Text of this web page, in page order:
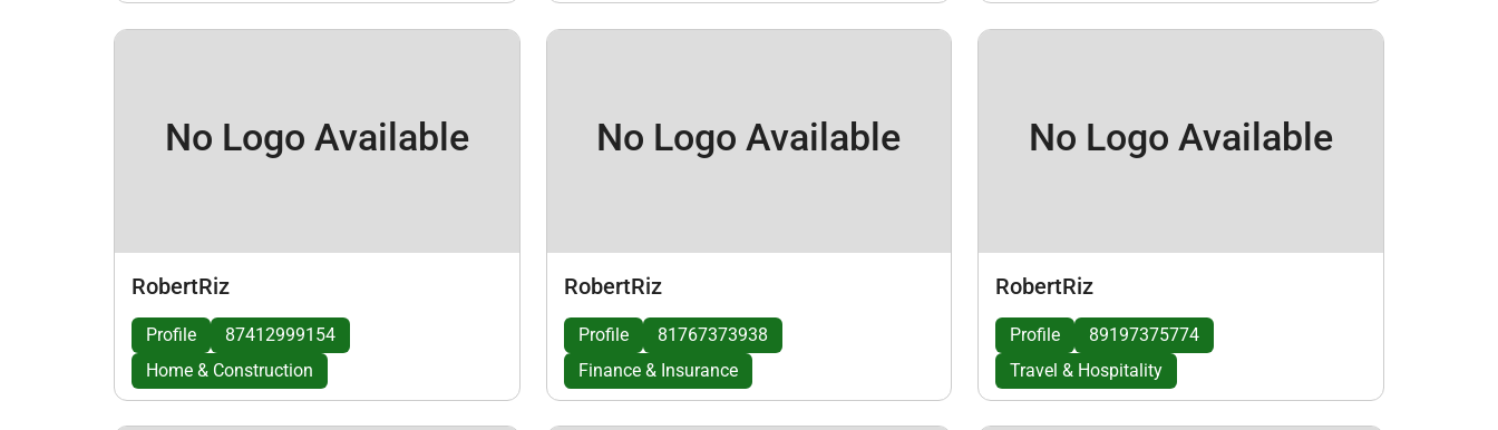
No Logo Available
RobertRiz
Profile
87412999154
Home & Construction
No Logo Available
RobertRiz
Profile
81767373938
Finance & Insurance
No Logo Available
RobertRiz
Profile
89197375774
Travel & Hospitality